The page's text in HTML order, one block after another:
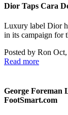
Dior Taps Cara
Luxury label Dior
in its campaign for
Posted by Ron
Read more
George Foreman
FootSmart.com